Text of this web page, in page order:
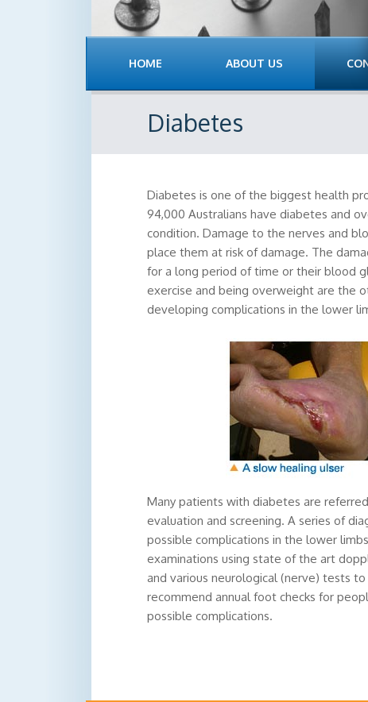
HOME ABOUT US
Diabetes
Diabetes is one of the biggest health
94,000 Australians have diabetes and
condition. Damage to the nerves and
place them at risk of damage. The
for a long period of time or their blood
exercise and being overweight are the
developing complications in the lower
Many patients with diabetes are
evaluation and screening. A series of
possible complications in the lower
examinations using state of the art
and various neurological (nerve) tests
recommend annual foot checks for
possible complications.